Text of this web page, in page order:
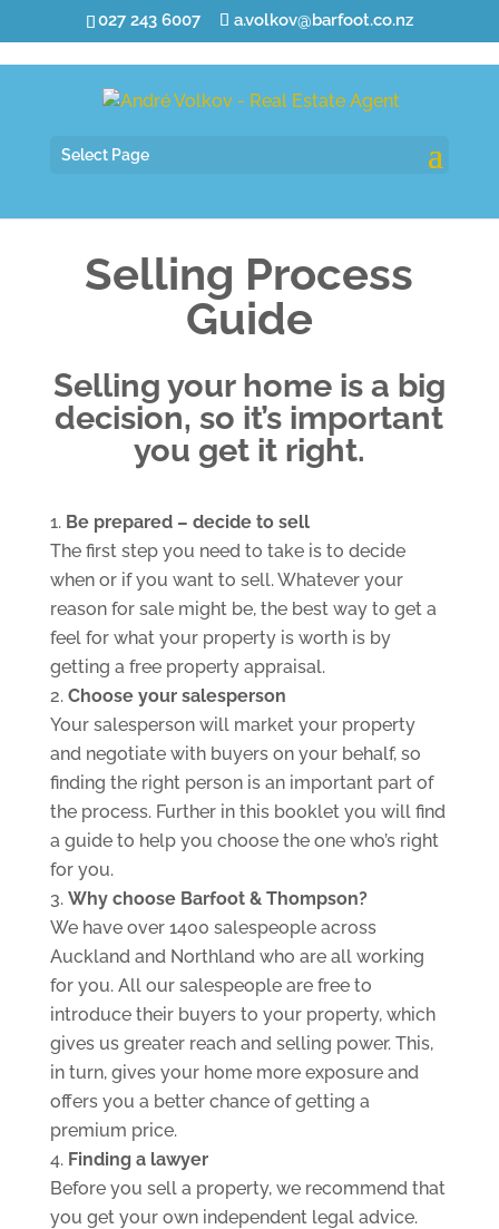
027 243 6007 a.volkov@barfoot.co.nz
Select Page
Selling Process
Guide
Selling your home is a big
decision, so it’s important
you get it right.
Be prepared – decide to sell
The first step you need to take is to decide
when or if you want to sell. Whatever your
reason for sale might be, the best way to get a
feel for what your property is worth is by
getting a free property appraisal.
Choose your salesperson
Your salesperson will market your property
and negotiate with buyers on your behalf, so
finding the right person is an important part of
the process. Further in this booklet you will find
a guide to help you choose the one who’s right
for you.
Why choose Barfoot & Thompson?
We have over 1400 salespeople across
Auckland and Northland who are all working
for you. All our salespeople are free to
introduce their buyers to your property, which
gives us greater reach and selling power. This,
in turn, gives your home more exposure and
offers you a better chance of getting a
premium price.
Finding a lawyer
Before you sell a property, we recommend that
you get your own independent legal advice.